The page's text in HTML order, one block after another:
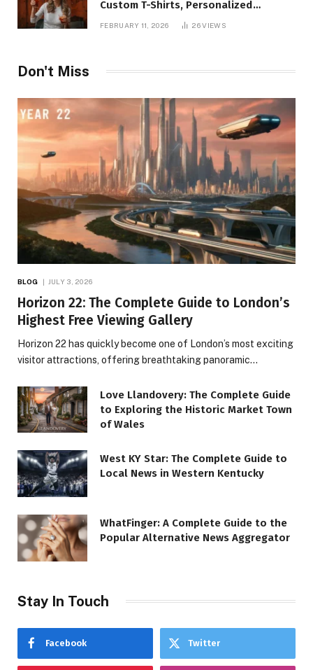
Custom T-Shirts, Personalized
Printing, and Modern Apparel Trends
FEBRUARY 11, 2026 26VIEWS
Don't Miss
BLOG JULY 3, 2026
Horizon 22: The Complete Guide to London’s
Highest Free Viewing Gallery
Horizon 22 has quickly become one of London’s most exciting
visitor attractions, offering breathtaking panoramic…
Love Llandovery: The Complete Guide
to Exploring the Historic Market Town
of Wales
West KY Star: The Complete Guide to
Local News in Western Kentucky
WhatFinger: A Complete Guide to the
Popular Alternative News Aggregator
Stay In Touch
Facebook Twitter